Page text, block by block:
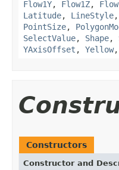
Flow1Y, Flow1Z,
Latitude, LineStyle,
PointSize,
SelectValue, Shape,
YAxisOffset , Yellow,
Constructors
Constructor and